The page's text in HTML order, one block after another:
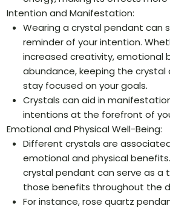
Intention and Manifestation:
Wearing a crystal pendant can
reminder of your intention.
increased creativity, emotional
abundance, keeping the crystal
stay focused on your goals.
Crystals can aid in
intentions at the forefront of
Emotional and Physical Well-Being:
Different crystals are
emotional and physical
crystal pendant can serve as a
those benefits throughout the
For instance, rose quartz